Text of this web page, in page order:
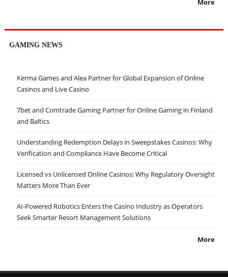
GAMING NEWS
Kerma Games and Alea Partner for Global Expansion of Online
Casinos and Live Casino
7bet and Comtrade Gaming Partner for Online Gaming in Finland
and Baltics
Understanding Redemption Delays in Sweepstakes Casinos: Why
Verification and Compliance Have Become Critical
Licensed vs Unlicensed Online Casinos: Why Regulatory Oversight
Matters More Than Ever
AI-Powered Robotics Enters the Casino Industry as Operators
Seek Smarter Resort Management Solutions
More